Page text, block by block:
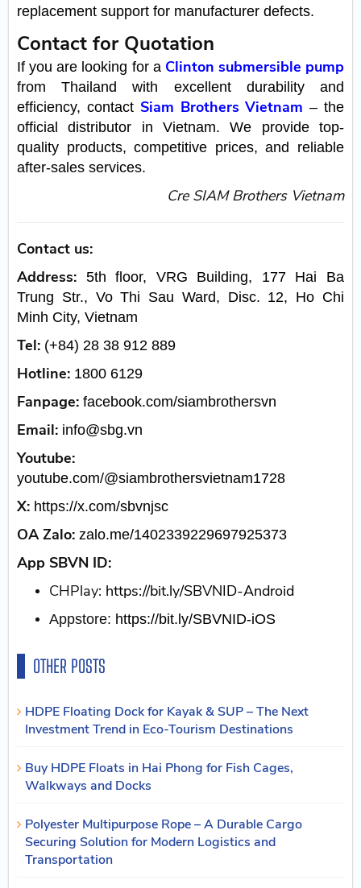
replacement support for manufacturer defects.
Contact for Quotation
If you are looking for a Clinton submersible pump
from Thailand with excellent durability and
efficiency, contact Siam Brothers Vietnam – the
official distributor in Vietnam. We provide top-
quality products, competitive prices, and reliable
after-sales services.
Cre SIAM Brothers Vietnam
Contact us:
Address: 5th floor, VRG Building, 177 Hai Ba
Trung Str., Vo Thi Sau Ward, Disc. 12, Ho Chi
Minh City, Vietnam
Tel: (+84) 28 38 912 889
Hotline: 1800 6129
Fanpage: facebook.com/siambrothersvn
Email: info@sbg.vn
Youtube:
youtube.com/@siambrothersvietnam1728
X: https://x.com/sbvnjsc
OA Zalo: zalo.me/1402339229697925373
App SBVN ID:
CHPlay: https://bit.ly/SBVNID-Android
Appstore: https://bit.ly/SBVNID-iOS
OTHER POSTS
HDPE Floating Dock for Kayak & SUP – The Next
Investment Trend in Eco-Tourism Destinations
Buy HDPE Floats in Hai Phong for Fish Cages,
Walkways and Docks
Polyester Multipurpose Rope – A Durable Cargo
Securing Solution for Modern Logistics and
Transportation